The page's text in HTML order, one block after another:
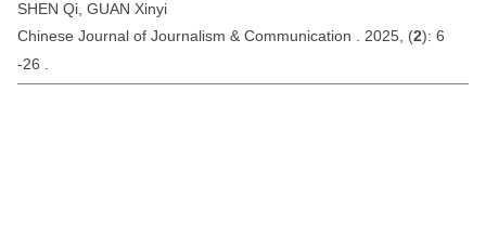
SHEN Qi, GUAN Xinyi
Chinese Journal of Journalism & Communication . 2025, (2): 6
-26 .